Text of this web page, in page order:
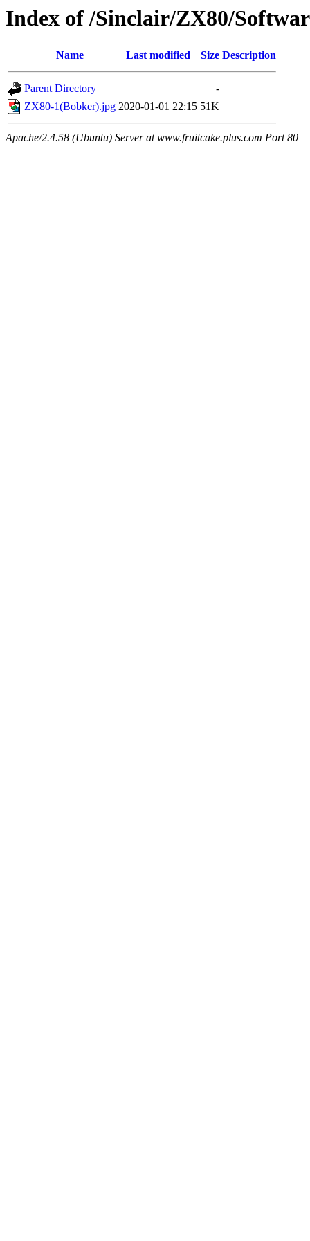
Index of /Sinclair/ZX80/
Name Last modified Size Description
Parent Directory
-
ZX80-1(Bobker).jpg 2020-01-01 22:15 51K
Apache/2.4.58 (Ubuntu) Server at www.fruitcake.plus.com Port 80